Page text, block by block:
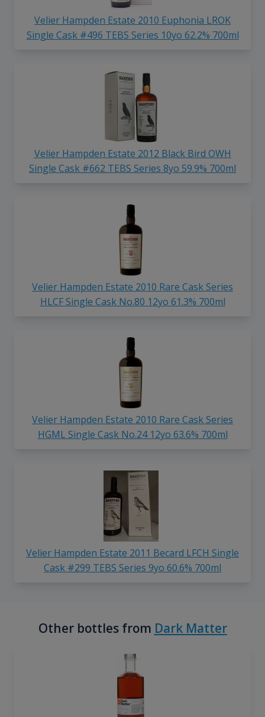
Velier Hampden Estate 2010 Euphonia LROK
Single Cask #496 TEBS Series 10yo 62.2% 700ml
Velier Hampden Estate 2012 Black Bird OWH
Single Cask #662 TEBS Series 8yo 59.9% 700ml
Velier Hampden Estate 2010 Rare Cask Series
HLCF Single Cask No.80 12yo 61.3% 700ml
Velier Hampden Estate 2010 Rare Cask Series
HGML Single Cask No.24 12yo 63.6% 700ml
Velier Hampden Estate 2011 Becard LFCH Single
Cask #299 TEBS Series 9yo 60.6% 700ml
Other bottles from Dark Matter